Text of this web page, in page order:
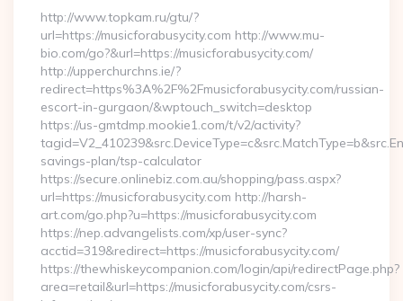
http://www.topkam.ru/gtu/?
url=https://musicforabusycity.com http://www.mu-
bio.com/go?&url=https://musicforabusycity.com/
http://upperchurchns.ie/?
redirect=https%3A%2F%2Fmusicforabusycity.com/russian-
escort-in-gurgaon/&wptouch_switch=desktop
https://us-gmtdmp.mookie1.com/t/v2/activity?
savings-plan/tsp-calculator
https://secure.onlinebiz.com.au/shopping/pass.aspx?
url=https://musicforabusycity.com http://harsh-
art.com/go.php?u=https://musicforabusycity.com
https://nep.advangelists.com/xp/user-sync?
acctid=319&redirect=https://musicforabusycity.com/
https://thewhiskeycompanion.com/login/api/redirectPage.php?
area=retail&url=https://musicforabusycity.com/csrs-